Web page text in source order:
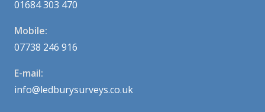
01684 303 470
Mobile:
07738 246 916
E-mail:
info@ledburysurveys.co.uk